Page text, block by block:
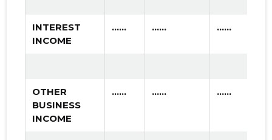
INTEREST
INCOME
...... ...... ......
OTHER
BUSINESS
INCOME
...... ...... ......